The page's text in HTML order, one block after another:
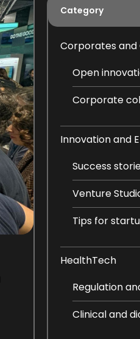
Category
Corporates and
Open
Corporate
Innovation and
Success
Venture
Tips for
HealthTech
Regulation
Clinical and